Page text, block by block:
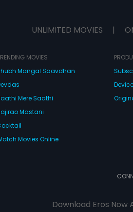
UNLIMITED MOVIES |
MOVIES
Mangal Saavdhan
Mere Saathi
Mastani
Movies Online
Download Eros Now